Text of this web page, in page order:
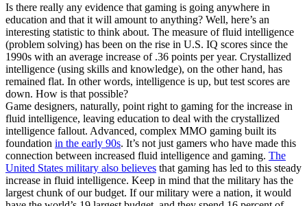
Is there really any evidence that gaming is going anywhere in
education and that it will amount to anything? Well, here’s an
interesting statistic to think about. The measure of fluid intelligence
(problem solving) has been on the rise in U.S. IQ scores since the
1990s with an average increase of .36 points per year. Crystallized
intelligence (using skills and knowledge), on the other hand, has
remained flat. In other words, intelligence is up, but test scores are
down. How is that possible?
Game designers, naturally, point right to gaming for the increase in
fluid intelligence, leaving education to deal with the crystallized
intelligence fallout. Advanced, complex MMO gaming built its
foundation in the early 90s. It’s not just gamers who have made this
connection between increased fluid intelligence and gaming. The
United States military also believes that gaming has led to this steady
increase in fluid intelligence. Keep in mind that the military has the
largest chunk of our budget. If our military were a nation, it would